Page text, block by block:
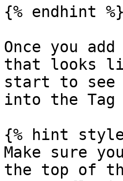
{% endhint %}
Once you
that looks
start to see
into the Tag
{% hint
Make sure
the top of